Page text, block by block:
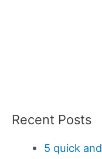
Recent Posts
5 quick